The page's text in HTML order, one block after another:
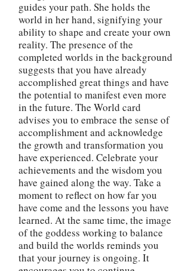
guides your path. She holds the
world in her hand, signifying your
ability to shape and create your own
reality. The presence of the
completed worlds in the background
suggests that you have already
accomplished great things and have
the potential to manifest even more
in the future. The World card
advises you to embrace the sense of
accomplishment and acknowledge
the growth and transformation you
have experienced. Celebrate your
achievements and the wisdom you
have gained along the way. Take a
moment to reflect on how far you
have come and the lessons you have
learned. At the same time, the image
of the goddess working to balance
and build the worlds reminds you
that your journey is ongoing. It